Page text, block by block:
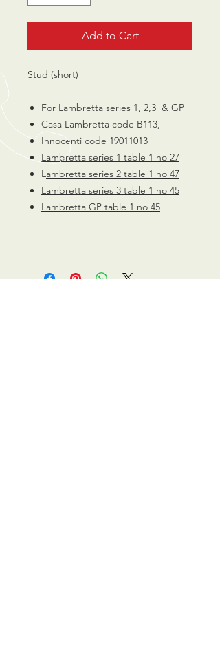
Add to Cart
Stud (short)
For Lambretta series 1, 2,3 & GP
Casa Lambretta code B113,
Innocenti code 19011013
Lambretta series 1 table 1 no 27
Lambretta series 2 table 1 no 47
Lambretta series 3 table 1 no 45
Lambretta GP table 1 no 45